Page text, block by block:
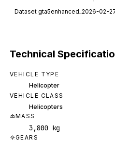
Dataset gta5enhanced_2026-02-
Technical
VEHICLE TYPE
Helicopter
VEHICLE CLASS
Helicopters
MASS
3,800 kg
GEARS